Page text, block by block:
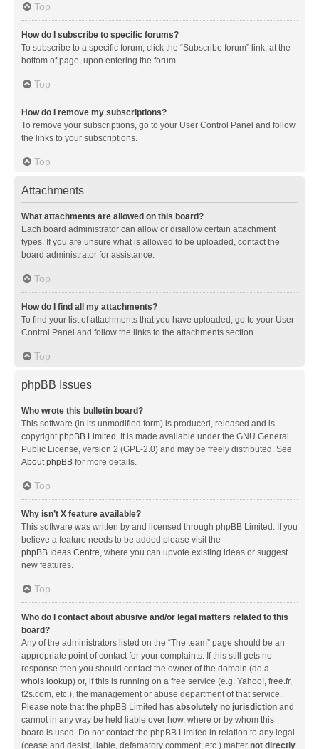
Top
How do I subscribe to specific forums?
To subscribe to a specific forum, click the “Subscribe forum” link, at the
bottom of page, upon entering the forum.
Top
How do I remove my subscriptions?
To remove your subscriptions, go to your User Control Panel and follow
the links to your subscriptions.
Top
Attachments
What attachments are allowed on this board?
Each board administrator can allow or disallow certain attachment
types. If you are unsure what is allowed to be uploaded, contact the
board administrator for assistance.
Top
How do I find all my attachments?
To find your list of attachments that you have uploaded, go to your User
Control Panel and follow the links to the attachments section.
Top
phpBB Issues
Who wrote this bulletin board?
This software (in its unmodified form) is produced, released and is
copyrightphpBB Limited . It is made available under the GNU General
Public License, version 2 (GPL-2.0) and may be freely distributed. See
About phpBB for more details.
Top
Why isn’t X feature available?
This software was written by and licensed through phpBB Limited. If you
believe a feature needs to be added please visit the
phpBB Ideas Centre, where you can upvote existing ideas or suggest
new features.
Top
Who do I contact about abusive and/or legal matters related to this
board?
Any of the administrators listed on the “The team” page should be an
appropriate point of contact for your complaints. If this still gets no
response then you should contact the owner of the domain (do a
whois lookup) or, if this is running on a free service (e.g. Yahoo!, free.fr,
f2s.com, etc.), the management or abuse department of that service.
Please note that the phpBB Limited has absolutely no jurisdiction and
cannot in any way be held liable over how, where or by whom this
board is used. Do not contact the phpBB Limited in relation to any legal
(cease and desist, liable, defamatory comment, etc.) matter not directly